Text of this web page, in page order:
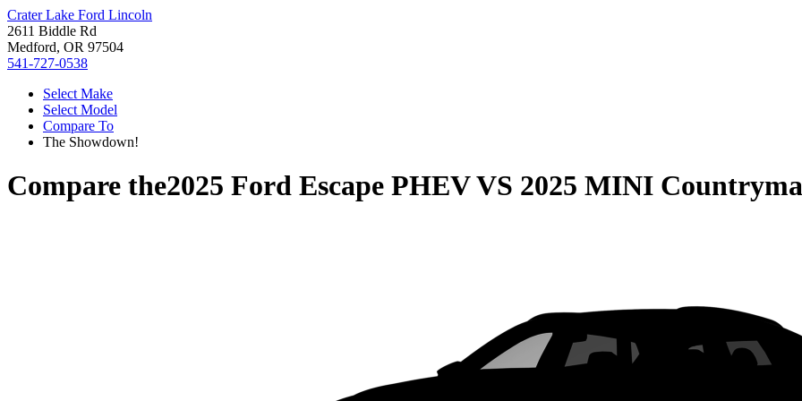
Crater Lake Ford Lincoln
2611 Biddle Rd
Medford, OR 97504
541-727-0538
Select Make
Select Model
Compare To
The Showdown!
Compare the2025 Ford Escape PHEVVS 2025 MINI